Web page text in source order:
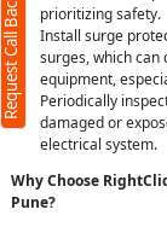
prioritizing safety.
Install surge
surges, which can
equipment,
Periodically
damaged or
electrical system.
Why Choose
Pune?
Request Call Back